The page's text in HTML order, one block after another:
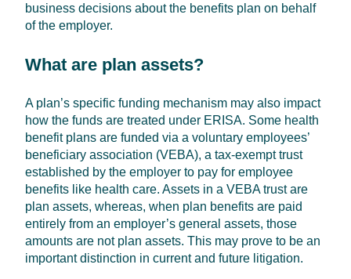
business decisions about the benefits plan on behalf
of the employer.
What are plan assets?
A plan’s specific funding mechanism may also impact
how the funds are treated under ERISA. Some health
benefit plans are funded via a voluntary employees’
beneficiary association (VEBA), a tax-exempt trust
established by the employer to pay for employee
benefits like health care. Assets in a VEBA trust are
plan assets, whereas, when plan benefits are paid
entirely from an employer’s general assets, those
amounts are not plan assets. This may prove to be an
important distinction in current and future litigation.